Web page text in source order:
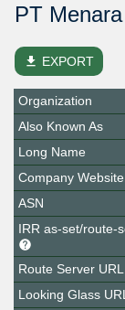
PT
file_download EXPORT
Organization
Also Known As
Long Name
Company Website
ASN
IRR as-set/route-
Route Server URL
Looking Glass URL